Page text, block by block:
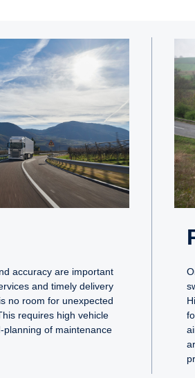
accuracy are important
and timely delivery
no room for unexpected
requires high vehicle
planning of maintenance